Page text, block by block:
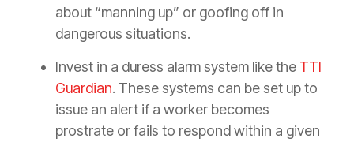
about “manning up” or goofing off in
dangerous situations.
Invest in a duress alarm system like the TTI
Guardian. These systems can be set up to
issue an alert if a worker becomes
prostrate or fails to respond within a given